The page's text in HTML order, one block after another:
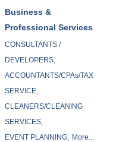
Business &
Professional Services
CONSULTANTS /
DEVELOPERS,
ACCOUNTANTS/CPAs/TAX
SERVICE,
CLEANERS/CLEANING
SERVICES,
EVENT PLANNING,
More...